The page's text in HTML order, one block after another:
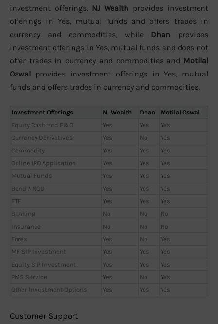
investment offerings. NJ Wealth provides investment
offerings in Yes, mutual funds and offers trades in
currency and commodities, while Dhan provides
investment offerings in Yes, mutual funds and does not
offer trades in currency and commodities and Motilal
Oswal provides investment offerings in Yes, mutual
funds and offers trades in currency and commodities.
Investment Offerings NJ Wealth Dhan
Motilal Oswal
Equity Cash and F&O
Yes Yes
Yes
Currency Derivatives
Yes No
Yes
Commodity
Yes Yes
Yes
Online IPO Application
Yes Yes
Yes
Mutual Funds
Yes Yes
Yes
Bond / NCD
Yes Yes
Yes
ETF
Yes Yes
Yes
Banking
No No
No
Insurance
No No
No
Forex
Yes No
Yes
MF SIP Investment
Yes Yes
Yes
Equity SIP Investment
Yes Yes
Yes
PMS Service
Yes No
Yes
Other Investment Options
Yes Yes Yes
Customer Support